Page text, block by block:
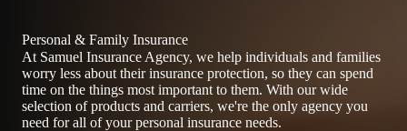
Personal & Family Insurance
At Samuel Insurance Agency, we help individuals and families
worry less about their insurance protection, so they can spend
time on the things most important to them. With our wide
selection of products and carriers, we're the only agency you
need for all of your personal insurance needs.